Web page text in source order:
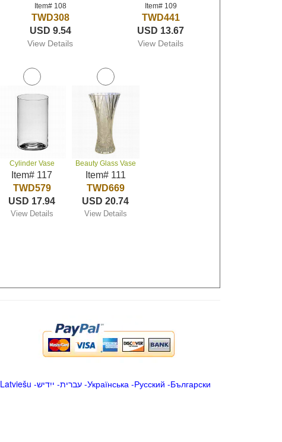
Item# 108
TWD308
USD 9.54
View Details
Item# 109
TWD441
USD 13.67
View Details
Cylinder Vase
Item# 117
TWD579
USD 17.94
View Details
Beauty Glass Vase
Item# 111
TWD669
USD 20.74
View Details
Latviešu -ייִדיש -עברית-Українська-Русский -Български